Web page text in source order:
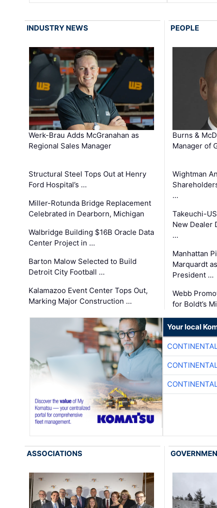
INDUSTRY NEWS
Werk-Brau Adds McGranahan as
Regional Sales Manager
Structural Steel Tops Out at Henry
Ford Hospital’s …
Miller-Rotunda Bridge Replacement
Celebrated in Dearborn, Michigan
Walbridge Building $16B Oracle Data
Center Project in …
Barton Malow Selected to Build
Detroit City Football …
Kalamazoo Event Center Tops Out,
Marking Major Construction …
PEOPLE
Burns &
Manager of
Wightman
…
Takeuchi-
New Dealer
…
Manhattan
Marquardt
President …
Webb
for Boldt’s
Your local
ASSOCIATIONS